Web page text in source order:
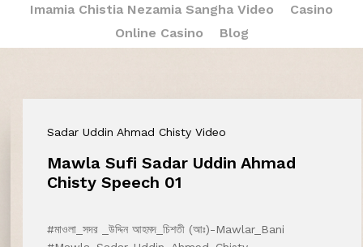
Imamia Chistia Nezamia Sangha Video
Casino
Online Casino
Blog
Sadar Uddin Ahmad Chisty Video
Mawla Sufi Sadar Uddin Ahmad
Chisty Speech 01
#মাওলা_সদর _উদ্দিন আহমদ_চিশতী (আঃ)-Mawlar_Bani